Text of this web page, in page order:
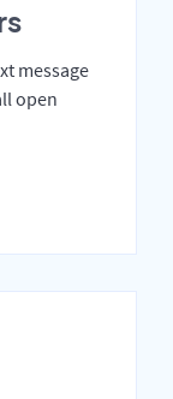
message
open